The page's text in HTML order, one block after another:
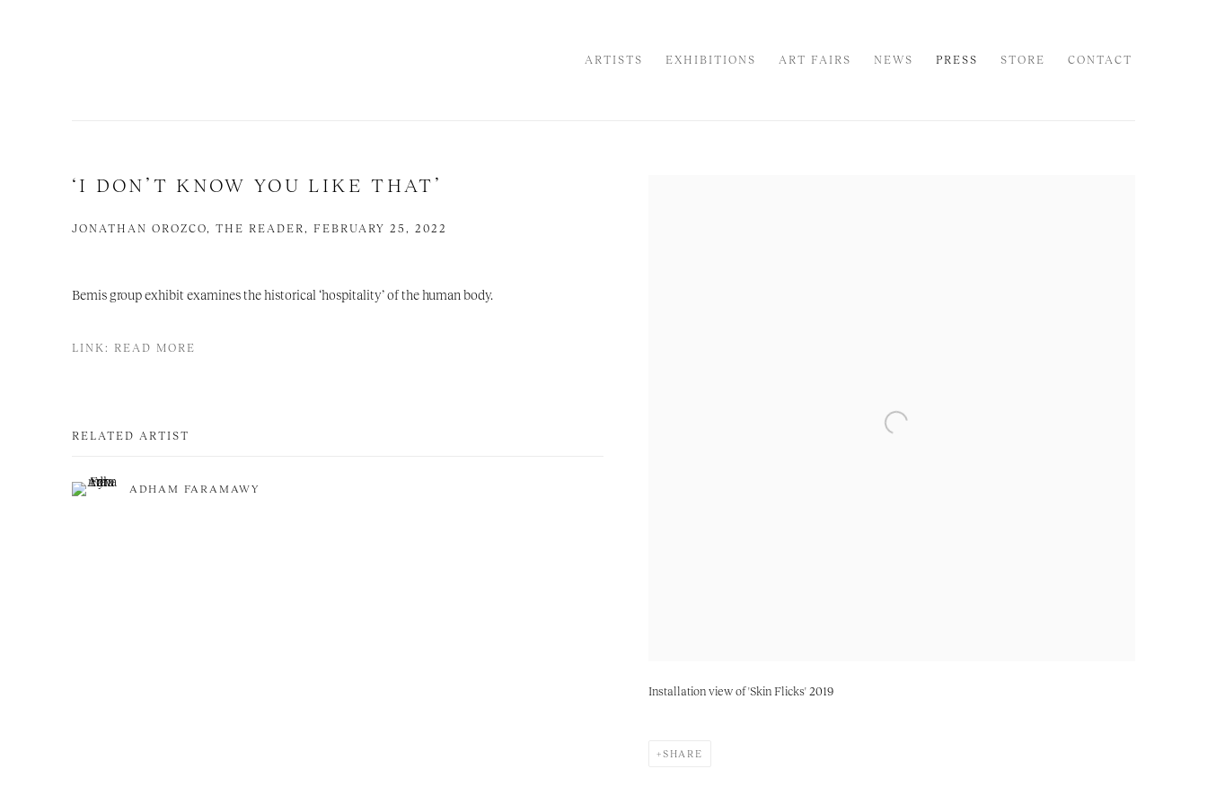
ARTISTS EXHIBITIONS ART FAIRS NEWS PRESS STORE CONTACT
‘I DON’T KNOW YOU LIKE THAT’
JONATHAN OROZCO, THE READER, FEBRUARY 25, 2022
Installation view of 'Skin Flicks' 2019
SHARE
Bemis group exhibit examines the historical ‘hospitality’ of the human body.
LINK: READ MORE
RELATED ARTIST
ADHAM FARAMAWY